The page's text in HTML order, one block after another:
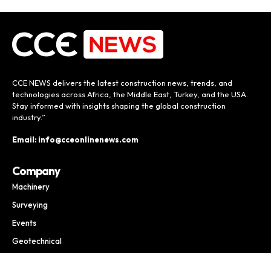
CCE NEWS delivers the latest construction news, trends, and
technologies across Africa, the Middle East, Turkey, and the USA.
Stay informed with insights shaping the global construction
industry.”
Email: info@cceonlinenews.com
Company
Machinery
Surveying
Events
Geotechnical